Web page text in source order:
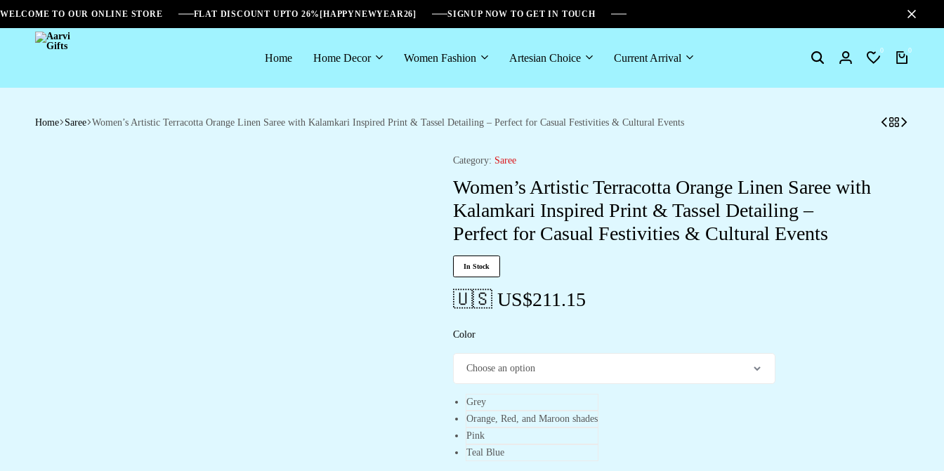
WELCOME TO OUR ONLINE STORE FLAT DISCOUNT UPTO 26%[HAPPYNEWYEAR26] SIGNUP NOW TO GET IN TOUCH
Aarvi
Home Home Decor Women Fashion Artesian Choice Current Arrival SearchLogin
0
Wishlist
0
Cart
Home Saree Women’s Artistic Terracotta Orange Linen Saree with Kalamkari Inspired Print & Tassel Detailing – Perfect for Casual Festivities & Cultural Events
Category: Saree
Women’s Artistic Terracotta Orange Linen Saree with
Kalamkari Inspired Print & Tassel Detailing –
Perfect for Casual Festivities & Cultural Events
In Stock
🇺🇸 US$211.15
Color
Grey
Orange, Red, and Maroon shades
Pink
Teal Blue